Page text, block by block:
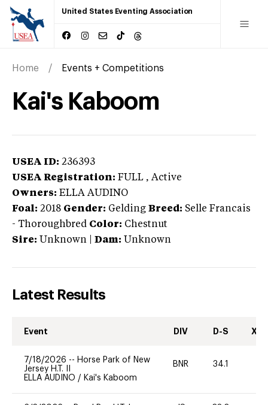
United States Eventing Association
Home Events + Competitions
Kai's Kaboom
USEA ID: 236393
USEA Registration: FULL , Active
Owners: ELLA AUDINO
Foal: 2018 Gender: Gelding Breed: Selle Francais
- Thoroughbred Color: Chestnut
Sire: Unknown Dam: Unknown
Latest Results
Event DIV D-S XC-
7/18/2026 -- Horse Park of New
Jersey H.T. II
ELLA AUDINO / Kai's Kaboom
BNR 34.1